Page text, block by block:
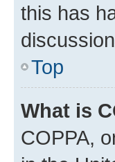
this has
Top
What is
COPPA,